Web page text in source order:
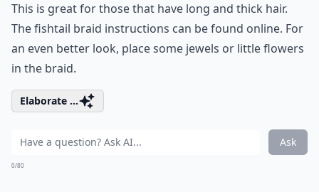
This is great for those that have long and thick hair.
The fishtail braid instructions can be found online. For
an even better look, place some jewels or little flowers
in the braid.
Elaborate ...
Ask
0/80